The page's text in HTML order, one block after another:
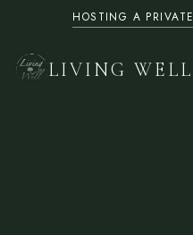
HOSTING A
LIVING